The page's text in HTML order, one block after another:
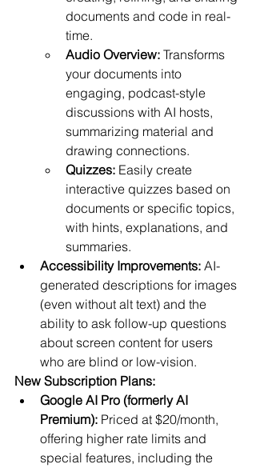
documents and code in real-
time.
Audio Overview: Transforms
your documents into
engaging, podcast-style
discussions with AI hosts,
summarizing material and
drawing connections.
Quizzes: Easily create
interactive quizzes based on
documents or specific topics,
with hints, explanations, and
summaries.
Accessibility Improvements: AI-
generated descriptions for images
(even without alt text) and the
ability to ask follow-up questions
about screen content for users
who are blind or low-vision.
New Subscription Plans:
Google AI Pro (formerly AI
Premium): Priced at $20/month,
offering higher rate limits and
special features, including the